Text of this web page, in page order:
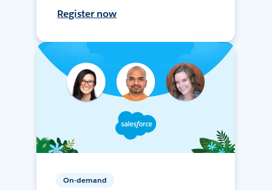
Register now
On-demand